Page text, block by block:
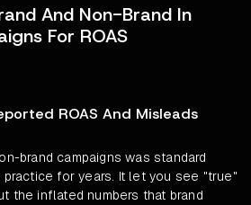
And Non-Brand In
For ROAS
ROAS And Misleads
brand campaigns was standard
for years. It let you see "true"
the inflated numbers that brand